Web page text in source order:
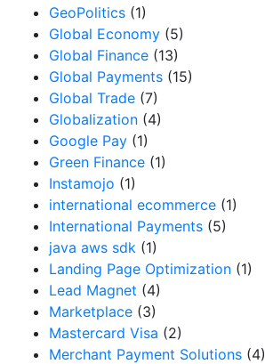
GeoPolitics (1)
Global Economy (5)
Global Finance (13)
Global Payments (15)
Global Trade (7)
Globalization (4)
Google Pay (1)
Green Finance (1)
Instamojo (1)
international ecommerce (1)
International Payments (5)
java aws sdk (1)
Landing Page Optimization (1)
Lead Magnet (4)
Marketplace (3)
Mastercard Visa (2)
Merchant Payment Solutions (4)